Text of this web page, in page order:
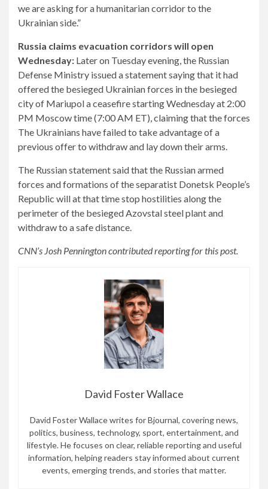
we are asking for a humanitarian corridor to the
Ukrainian side.”
Russia claims evacuation corridors will open
Wednesday: Later on Tuesday evening, the Russian
Defense Ministry issued a statement saying that it had
offered the besieged Ukrainian forces in the besieged
city of Mariupol a ceasefire starting Wednesday at 2:00
PM Moscow time (7:00 AM ET), claiming that the forces
The Ukrainians have failed to take advantage of a
previous offer to withdraw and lay down their arms.
The Russian statement said that the Russian armed
forces and formations of the separatist Donetsk People’s
Republic will at that time stop hostilities along the
perimeter of the besieged Azovstal steel plant and
withdraw to a safe distance.
CNN’s Josh Pennington contributed reporting for this post.
David Foster Wallace
David Foster Wallace writes for Bjournal, covering news,
politics, business, technology, sport, entertainment, and
lifestyle. He focuses on clear, reliable reporting and useful
information, helping readers stay informed about current
events, emerging trends, and stories that matter.